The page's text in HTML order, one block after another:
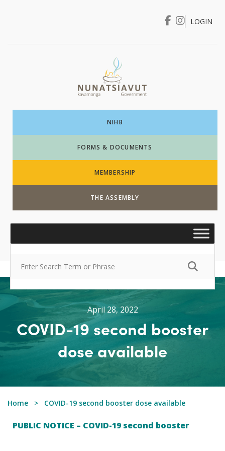
I WANT TO …
LOGIN
NIHB
FORMS & DOCUMENTS
MEMBERSHIP
THE ASSEMBLY
April 28, 2022
COVID-19 second booster
dose available
Home COVID-19 second booster dose available
PUBLIC NOTICE – COVID-19 second booster